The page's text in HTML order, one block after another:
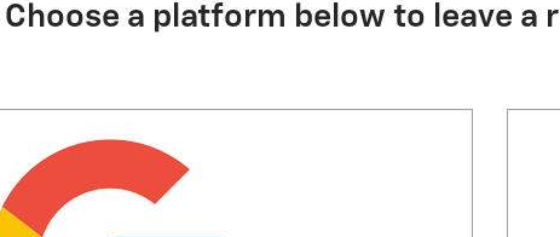
Choose a platform below to leave a